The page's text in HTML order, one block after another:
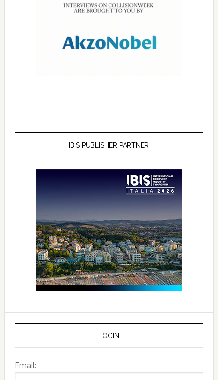
IBIS PUBLISHER PARTNER
LOGIN
Email: